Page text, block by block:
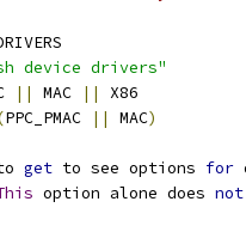
device drivers"
|| MAC ||
X86
PPC_PMAC || MAC)
get to see options for
option alone does not